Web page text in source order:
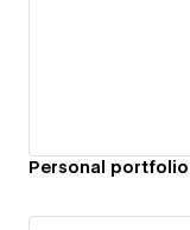
Personal